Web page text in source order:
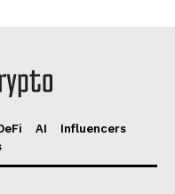
AI
Influencers